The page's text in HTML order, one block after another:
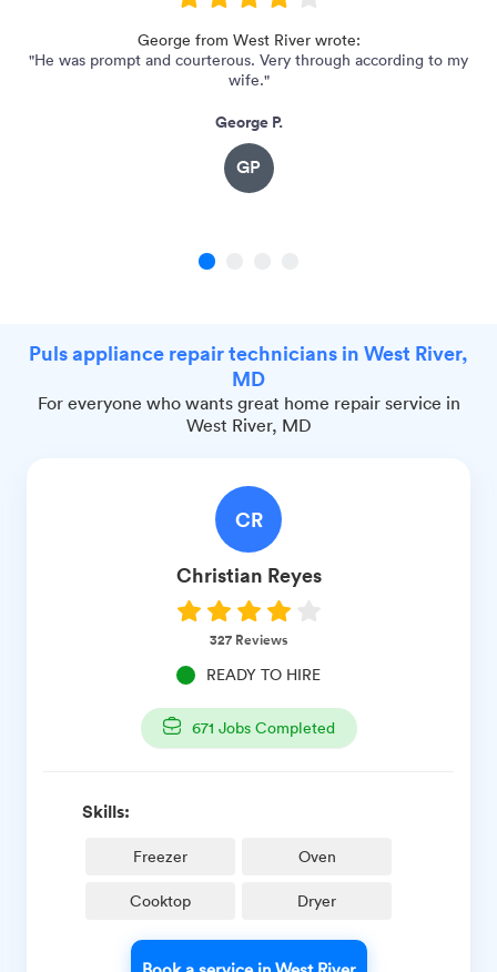
George from West River wrote:
"He was prompt and courterous. Very through according to my
wife."
George P.
GP
1
Puls appliance repair technicians in West River,
MD
For everyone who wants great home repair service in
West River, MD
CR
Christian Reyes
327Reviews
READY TO HIRE
671 Jobs Completed
Skills:
Freezer Oven
Cooktop Dryer